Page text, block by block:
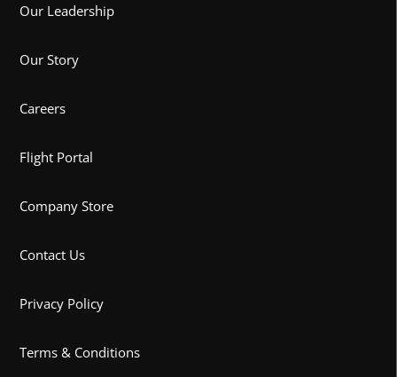
Our Leadership
Our Story
Careers
Flight Portal
Company Store
Contact Us
Privacy Policy
Terms & Conditions